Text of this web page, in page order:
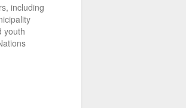
including
youth